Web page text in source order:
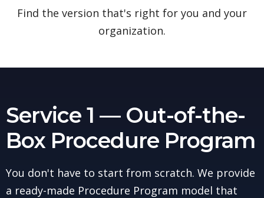
Find the version that's right for you and your
organization.
Service 1 — Out-of-the-
Box Procedure Program
You don't have to start from scratch. We provide
a ready-made Procedure Program model that